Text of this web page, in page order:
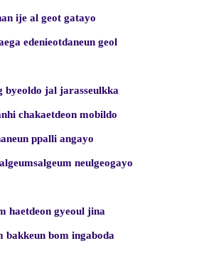
ije al geot gatayo
edenieotdaneun geol
byeoldo jal jarasseulkka
chakaetdeon mobildo
ppalli angayo
neulgeogayo
haetdeon gyeoul jina
bakkeun bom ingaboda